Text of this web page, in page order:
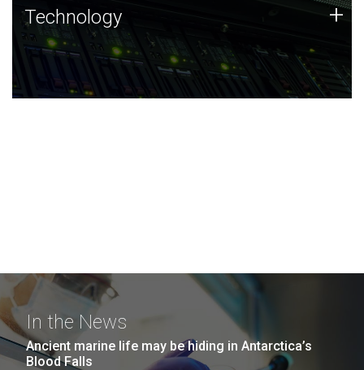
Technology
JCVI was built on a foundation of technology strengths
and this tradition continues today.
Technology +
In the News
Ancient marine life may be hiding in Antarctica’s
Blood Falls